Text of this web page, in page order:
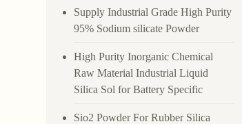
Supply Industrial Grade High Purity
95% Sodium silicate Powder
High Purity Inorganic Chemical
Raw Material Industrial Liquid
Silica Sol for Battery Specific
Sio2 Powder For Rubber Silica